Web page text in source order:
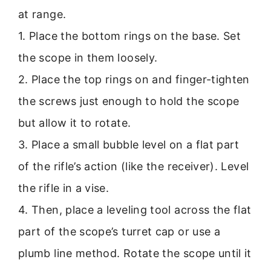
at range.
1. Place the bottom rings on the base. Set
the scope in them loosely.
2. Place the top rings on and finger-tighten
the screws just enough to hold the scope
but allow it to rotate.
3. Place a small bubble level on a flat part
of the rifle’s action (like the receiver). Level
the rifle in a vise.
4. Then, place a leveling tool across the flat
part of the scope’s turret cap or use a
plumb line method. Rotate the scope until it